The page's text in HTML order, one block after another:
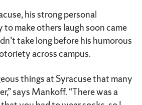
his strong personal
to make others laugh soon came
take long before his humorous
across campus.
things at Syracuse that many
says Mankoff. “There was a